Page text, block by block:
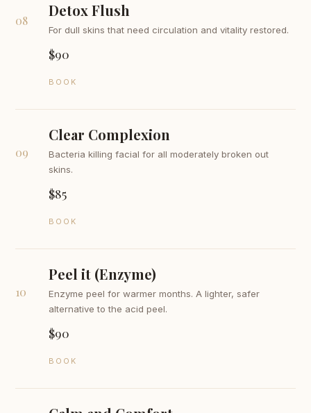
08
Detox Flush
For dull skins that need circulation and vitality restored.
$90
BOOK
09
Clear Complexion
Bacteria killing facial for all moderately broken out
skins.
$85
BOOK
10
Peel it (Enzyme)
Enzyme peel for warmer months. A lighter, safer
alternative to the acid peel.
$90
BOOK